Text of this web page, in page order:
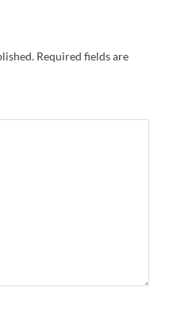
Required fields are